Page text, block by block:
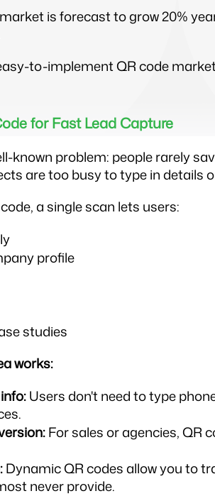
is forecast to grow 20%
to-implement QR code
for Fast Lead Capture
known problem: people rarely
are too busy to type in details
a single scan lets users:
profile
studies
works:
Users don't need to type
For sales or agencies, QR
Dynamic QR codes allow you to
never provide.